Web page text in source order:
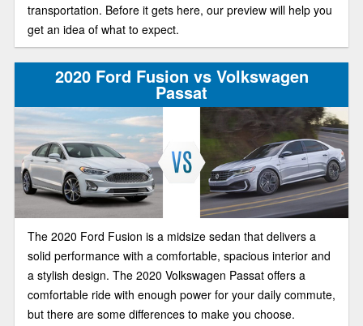
transportation. Before it gets here, our preview will help you
get an idea of what to expect.
2020 Ford Fusion vs Volkswagen
Passat
The 2020 Ford Fusion is a midsize sedan that delivers a
solid performance with a comfortable, spacious interior and
a stylish design. The 2020 Volkswagen Passat offers a
comfortable ride with enough power for your daily commute,
but there are some differences to make you choose.